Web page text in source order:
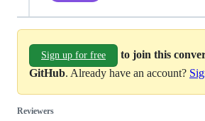
Sign up for free
to join this
GitHub. Already have an account?
Reviewers